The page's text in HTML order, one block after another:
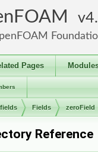
Pages
fields Fields zeroField
Reference